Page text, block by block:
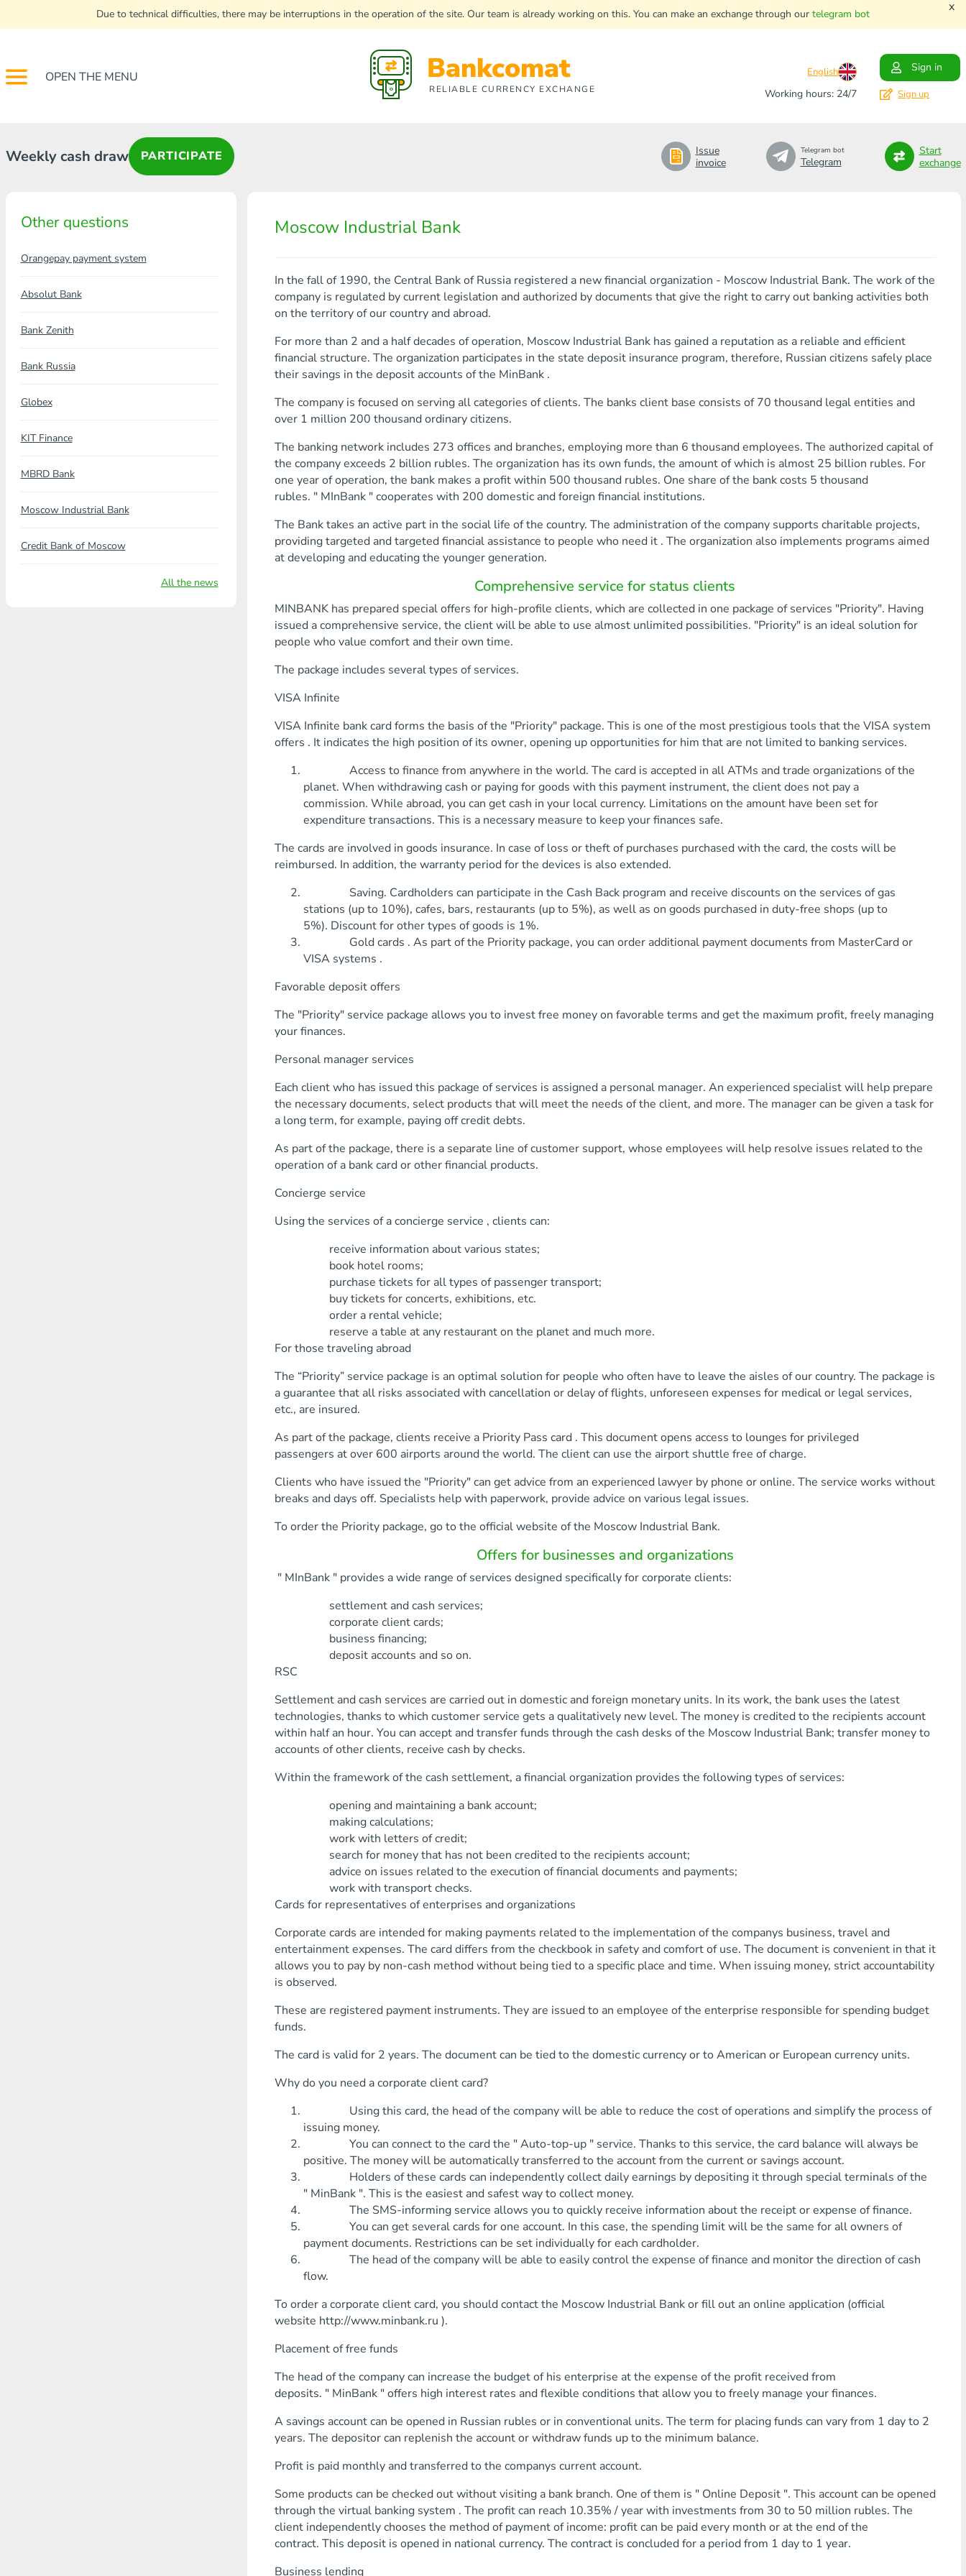
Due to technical difficulties, there may be interruptions in the operation of the site. Our team is already working on this. You can make an exchange through our telegram bot x
OPEN THE MENU Bankcomat
RELIABLE CURRENCY EXCHANGE
English
Sign in
Working hours: 24/7
Sign up
Weekly cash draw PARTICIPATE
Issue
invoice
Telegram bot
Telegram
Start
exchange
Other questions
Orangepay payment system
Absolut Bank
Bank Zenith
Bank Russia
Globex
KIT Finance
MBRD Bank
Moscow Industrial Bank
Credit Bank of Moscow
All the news
Moscow Industrial Bank
In the fall of 1990, the Central Bank of Russia registered a new financial organization - Moscow Industrial Bank. The work of the
company is regulated by current legislation and authorized by documents that give the right to carry out banking activities both
on the territory of our country and abroad.
For more than 2 and a half decades of operation, Moscow Industrial Bank has gained a reputation as a reliable and efficient
financial structure. The organization participates in the state deposit insurance program, therefore, Russian citizens safely place
their savings in the deposit accounts of the MinBank .
The company is focused on serving all categories of clients. The banks client base consists of 70 thousand legal entities and
over 1 million 200 thousand ordinary citizens.
The banking network includes 273 offices and branches, employing more than 6 thousand employees. The authorized capital of
the company exceeds 2 billion rubles. The organization has its own funds, the amount of which is almost 25 billion rubles. For
one year of operation, the bank makes a profit within 500 thousand rubles. One share of the bank costs 5 thousand
rubles. " MInBank " cooperates with 200 domestic and foreign financial institutions.
The Bank takes an active part in the social life of the country. The administration of the company supports charitable projects,
providing targeted and targeted financial assistance to people who need it . The organization also implements programs aimed
at developing and educating the younger generation.
Comprehensive service for status clients
MINBANK has prepared special offers for high-profile clients, which are collected in one package of services "Priority". Having
issued a comprehensive service, the client will be able to use almost unlimited possibilities. "Priority" is an ideal solution for
people who value comfort and their own time.
The package includes several types of services.
VISA Infinite
VISA Infinite bank card forms the basis of the "Priority" package. This is one of the most prestigious tools that the VISA system
offers . It indicates the high position of its owner, opening up opportunities for him that are not limited to banking services.
Access to finance from anywhere in the world. The card is accepted in all ATMs and trade organizations of the
planet. When withdrawing cash or paying for goods with this payment instrument, the client does not pay a
commission. While abroad, you can get cash in your local currency. Limitations on the amount have been set for
expenditure transactions. This is a necessary measure to keep your finances safe.
The cards are involved in goods insurance. In case of loss or theft of purchases purchased with the card, the costs will be
reimbursed. In addition, the warranty period for the devices is also extended.
Saving. Cardholders can participate in the Cash Back program and receive discounts on the services of gas
stations (up to 10%), cafes, bars, restaurants (up to 5%), as well as on goods purchased in duty-free shops (up to
5%). Discount for other types of goods is 1%.
Gold cards . As part of the Priority package, you can order additional payment documents from MasterCard or
VISA systems .
Favorable deposit offers
The "Priority" service package allows you to invest free money on favorable terms and get the maximum profit, freely managing
your finances.
Personal manager services
Each client who has issued this package of services is assigned a personal manager. An experienced specialist will help prepare
the necessary documents, select products that will meet the needs of the client, and more. The manager can be given a task for
a long term, for example, paying off credit debts.
As part of the package, there is a separate line of customer support, whose employees will help resolve issues related to the
operation of a bank card or other financial products.
Concierge service
Using the services of a concierge service , clients can:
receive information about various states;
book hotel rooms;
purchase tickets for all types of passenger transport;
buy tickets for concerts, exhibitions, etc.
order a rental vehicle;
reserve a table at any restaurant on the planet and much more.
For those traveling abroad
The “Priority” service package is an optimal solution for people who often have to leave the aisles of our country. The package is
a guarantee that all risks associated with cancellation or delay of flights, unforeseen expenses for medical or legal services,
etc., are insured.
As part of the package, clients receive a Priority Pass card . This document opens access to lounges for privileged
passengers at over 600 airports around the world. The client can use the airport shuttle free of charge.
Clients who have issued the "Priority" can get advice from an experienced lawyer by phone or online. The service works without
breaks and days off. Specialists help with paperwork, provide advice on various legal issues.
To order the Priority package, go to the official website of the Moscow Industrial Bank.
Offers for businesses and organizations
" MInBank " provides a wide range of services designed specifically for corporate clients:
settlement and cash services;
corporate client cards;
business financing;
deposit accounts and so on.
RSC
Settlement and cash services are carried out in domestic and foreign monetary units. In its work, the bank uses the latest
technologies, thanks to which customer service gets a qualitatively new level. The money is credited to the recipients account
within half an hour. You can accept and transfer funds through the cash desks of the Moscow Industrial Bank; transfer money to
accounts of other clients, receive cash by checks.
Within the framework of the cash settlement, a financial organization provides the following types of services:
opening and maintaining a bank account;
making calculations;
work with letters of credit;
search for money that has not been credited to the recipients account;
advice on issues related to the execution of financial documents and payments;
work with transport checks.
Cards for representatives of enterprises and organizations
Corporate cards are intended for making payments related to the implementation of the companys business, travel and
entertainment expenses. The card differs from the checkbook in safety and comfort of use. The document is convenient in that it
allows you to pay by non-cash method without being tied to a specific place and time. When issuing money, strict accountability
is observed.
These are registered payment instruments. They are issued to an employee of the enterprise responsible for spending budget
funds.
The card is valid for 2 years. The document can be tied to the domestic currency or to American or European currency units.
Why do you need a corporate client card?
Using this card, the head of the company will be able to reduce the cost of operations and simplify the process of
issuing money.
You can connect to the card the " Auto-top-up " service. Thanks to this service, the card balance will always be
positive. The money will be automatically transferred to the account from the current or savings account.
Holders of these cards can independently collect daily earnings by depositing it through special terminals of the
" MinBank ". This is the easiest and safest way to collect money.
The SMS-informing service allows you to quickly receive information about the receipt or expense of finance.
You can get several cards for one account. In this case, the spending limit will be the same for all owners of
payment documents. Restrictions can be set individually for each cardholder.
The head of the company will be able to easily control the expense of finance and monitor the direction of cash
flow.
To order a corporate client card, you should contact the Moscow Industrial Bank or fill out an online application (official
website http://www.minbank.ru ).
Placement of free funds
The head of the company can increase the budget of his enterprise at the expense of the profit received from
deposits. " MinBank " offers high interest rates and flexible conditions that allow you to freely manage your finances.
A savings account can be opened in Russian rubles or in conventional units. The term for placing funds can vary from 1 day to 2
years. The depositor can replenish the account or withdraw funds up to the minimum balance.
Profit is paid monthly and transferred to the companys current account.
Some products can be checked out without visiting a bank branch. One of them is " Online Deposit ". This account can be opened
through the virtual banking system . The profit can reach 10.35% / year with investments from 30 to 50 million rubles. The
client independently chooses the method of payment of income: profit can be paid every month or at the end of the
contract. This deposit is opened in national currency. The contract is concluded for a period from 1 day to 1 year.
Business lending